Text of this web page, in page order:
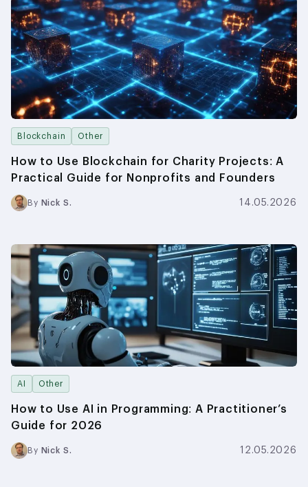
Blockchain Other
How to Use Blockchain for Charity Projects: A
Practical Guide for Nonprofits and Founders
By Nick S. 14.05.2026
AI Other
How to Use AI in Programming: A Practitioner’s
Guide for 2026
By Nick S. 12.05.2026